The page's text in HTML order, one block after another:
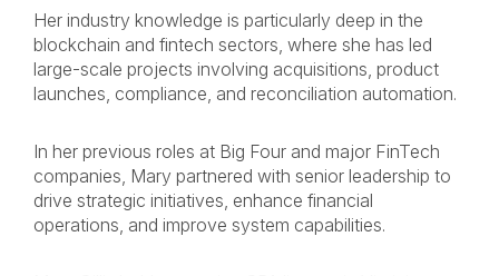
Her industry knowledge is particularly deep in the
blockchain and fintech sectors, where she has led
large-scale projects involving acquisitions, product
launches, compliance, and reconciliation automation.
In her previous roles at Big Four and major FinTech
companies, Mary partnered with senior leadership to
drive strategic initiatives, enhance financial
operations, and improve system capabilities.